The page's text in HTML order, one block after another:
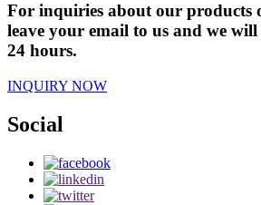
For inquiries about our products
leave your email to us and we
24 hours.
INQUIRY NOW
Social